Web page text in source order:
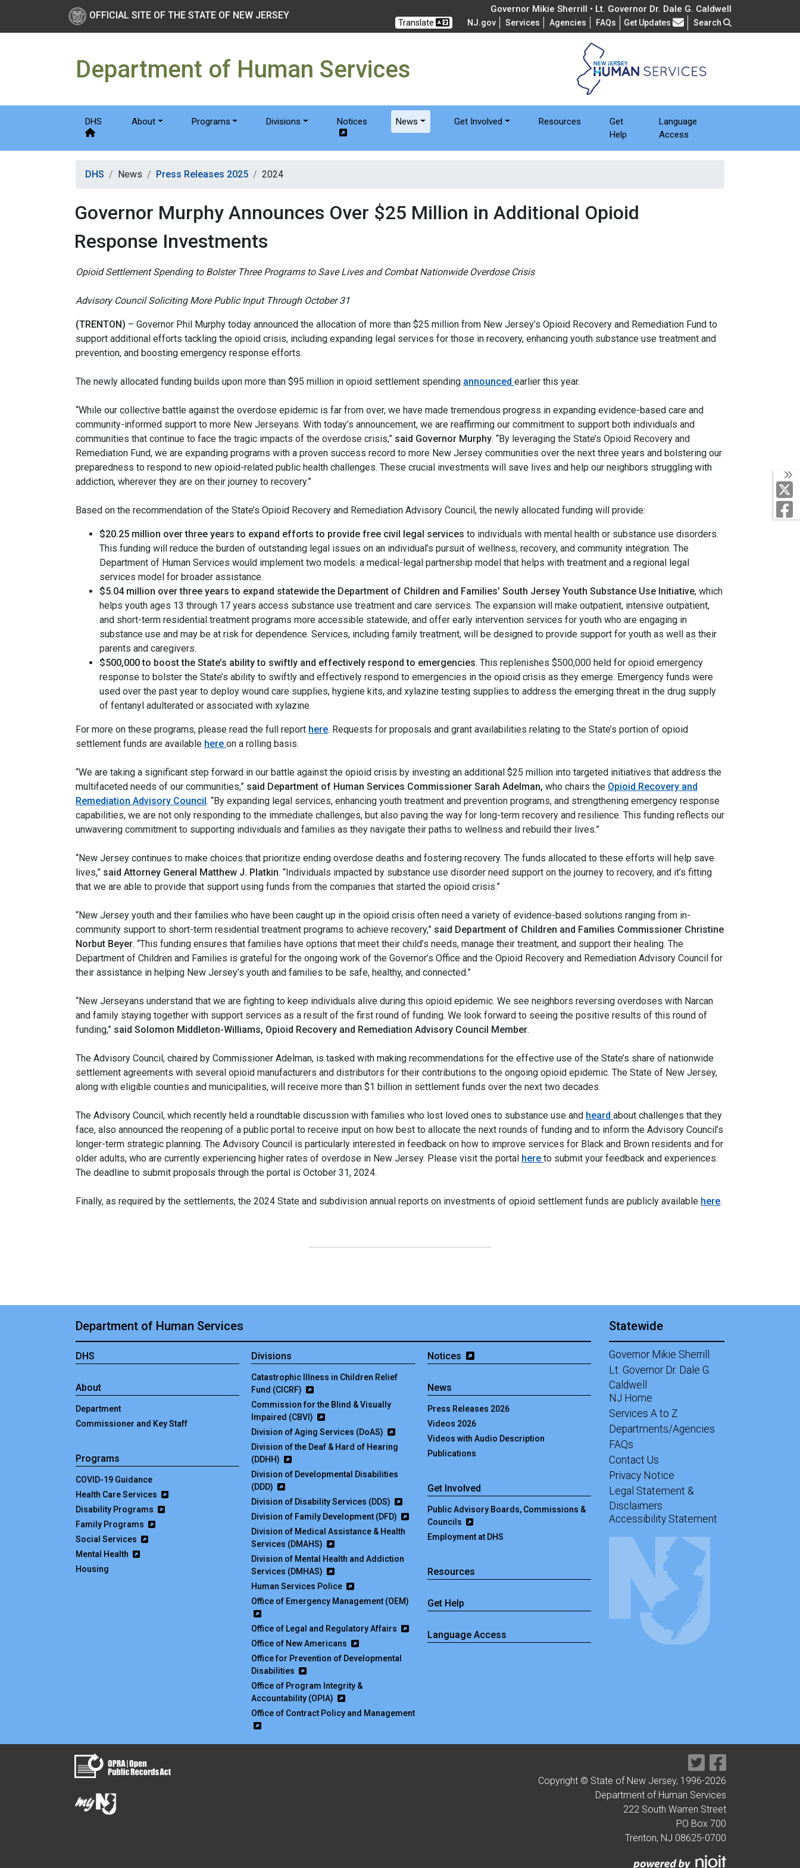
New Jersey Department of Humanservices
Skip to main Content
OFFICIAL SITE OF THE STATE OF NEW JERSEY
Governor Mikie Sherrill • Lt. Governor Dr. Dale G. Caldwell
Translate NJ.gov Services Agencies FAQs Frequently Asked Questions
Get Updates Search
Department of Human Services
DHS About Programs Divisions Notices News Get Involved Resources
Get
Help
Language
Access
DHS News Press Releases 2025 2024
Governor Murphy Announces Over $25 Million in Additional Opioid
Response Investments
Opioid Settlement Spending to Bolster Three Programs to Save Lives and Combat Nationwide Overdose Crisis
Advisory Council Soliciting More Public Input Through October 31
(TRENTON) – Governor Phil Murphy today announced the allocation of more than $25 million from New Jersey’s Opioid Recovery and Remediation Fund to
support additional efforts tackling the opioid crisis, including expanding legal services for those in recovery, enhancing youth substance use treatment and
prevention, and boosting emergency response efforts.
The newly allocated funding builds upon more than $95 million in opioid settlement spending announced earlier this year.
“While our collective battle against the overdose epidemic is far from over, we have made tremendous progress in expanding evidence-based care and
community-informed support to more New Jerseyans. With today’s announcement, we are reaffirming our commitment to support both individuals and
communities that continue to face the tragic impacts of the overdose crisis,” said Governor Murphy. “By leveraging the State’s Opioid Recovery and
Remediation Fund, we are expanding programs with a proven success record to more New Jersey communities over the next three years and bolstering our
preparedness to respond to new opioid-related public health challenges. These crucial investments will save lives and help our neighbors struggling with
addiction, wherever they are on their journey to recovery.”
Based on the recommendation of the State’s Opioid Recovery and Remediation Advisory Council, the newly allocated funding will provide:
$20.25 million over three years to expand efforts to provide free civil legal services to individuals with mental health or substance use disorders.
This funding will reduce the burden of outstanding legal issues on an individual’s pursuit of wellness, recovery, and community integration. The
Department of Human Services would implement two models: a medical-legal partnership model that helps with treatment and a regional legal
services model for broader assistance.
$5.04 million over three years to expand statewide the Department of Children and Families’ South Jersey Youth Substance Use Initiative, which
helps youth ages 13 through 17 years access substance use treatment and care services. The expansion will make outpatient, intensive outpatient,
and short-term residential treatment programs more accessible statewide, and offer early intervention services for youth who are engaging in
substance use and may be at risk for dependence. Services, including family treatment, will be designed to provide support for youth as well as their
parents and caregivers.
$500,000 to boost the State’s ability to swiftly and effectively respond to emergencies. This replenishes $500,000 held for opioid emergency
response to bolster the State’s ability to swiftly and effectively respond to emergencies in the opioid crisis as they emerge. Emergency funds were
used over the past year to deploy wound care supplies, hygiene kits, and xylazine testing supplies to address the emerging threat in the drug supply
of fentanyl adulterated or associated with xylazine.
For more on these programs, please read the full report here. Requests for proposals and grant availabilities relating to the State’s portion of opioid
settlement funds are available here on a rolling basis.
“We are taking a significant step forward in our battle against the opioid crisis by investing an additional $25 million into targeted initiatives that address the
multifaceted needs of our communities,” said Department of Human Services Commissioner Sarah Adelman, who chairs the Opioid Recovery and
Remediation Advisory Council. “By expanding legal services, enhancing youth treatment and prevention programs, and strengthening emergency response
capabilities, we are not only responding to the immediate challenges, but also paving the way for long-term recovery and resilience. This funding reflects our
unwavering commitment to supporting individuals and families as they navigate their paths to wellness and rebuild their lives.”
“New Jersey continues to make choices that prioritize ending overdose deaths and fostering recovery. The funds allocated to these efforts will help save
lives,” said Attorney General Matthew J. Platkin. “Individuals impacted by substance use disorder need support on the journey to recovery, and it’s fitting
that we are able to provide that support using funds from the companies that started the opioid crisis.”
“New Jersey youth and their families who have been caught up in the opioid crisis often need a variety of evidence-based solutions ranging from in-
community support to short-term residential treatment programs to achieve recovery,” said Department of Children and Families Commissioner Christine
Norbut Beyer. “This funding ensures that families have options that meet their child’s needs, manage their treatment, and support their healing. The
Department of Children and Families is grateful for the ongoing work of the Governor’s Office and the Opioid Recovery and Remediation Advisory Council for
their assistance in helping New Jersey’s youth and families to be safe, healthy, and connected.”
“New Jerseyans understand that we are fighting to keep individuals alive during this opioid epidemic. We see neighbors reversing overdoses with Narcan
and family staying together with support services as a result of the first round of funding. We look forward to seeing the positive results of this round of
funding,” said Solomon Middleton-Williams, Opioid Recovery and Remediation Advisory Council Member.
The Advisory Council, chaired by Commissioner Adelman, is tasked with making recommendations for the effective use of the State’s share of nationwide
settlement agreements with several opioid manufacturers and distributors for their contributions to the ongoing opioid epidemic. The State of New Jersey,
along with eligible counties and municipalities, will receive more than $1 billion in settlement funds over the next two decades.
The Advisory Council, which recently held a roundtable discussion with families who lost loved ones to substance use and heard about challenges that they
face, also announced the reopening of a public portal to receive input on how best to allocate the next rounds of funding and to inform the Advisory Council’s
longer-term strategic planning. The Advisory Council is particularly interested in feedback on how to improve services for Black and Brown residents and for
older adults, who are currently experiencing higher rates of overdose in New Jersey. Please visit the portal here to submit your feedback and experiences.
The deadline to submit proposals through the portal is October 31, 2024.
Finally, as required by the settlements, the 2024 State and subdivision annual reports on investments of opioid settlement funds are publicly available here.
Department of Human Services
DHS
About
Department
Commissioner and Key Staff
Programs
COVID-19 Guidance
Health Care Services
Disability Programs
Family Programs
Social Services
Mental Health
Housing
Divisions
Catastrophic Illness in Children Relief
Fund (CICRF)
Commission for the Blind & Visually
Impaired (CBVI)
Division of Aging Services (DoAS)
Division of the Deaf & Hard of Hearing
(DDHH)
Division of Developmental Disabilities
(DDD)
Division of Disability Services (DDS)
Division of Family Development (DFD)
Division of Medical Assistance & Health
Services (DMAHS)
Division of Mental Health and Addiction
Services (DMHAS)
Human Services Police
Office of Emergency Management (OEM)
Office of Legal and Regulatory Affairs
Office of New Americans
Office for Prevention of Developmental
Disabilities
Office of Program Integrity &
Accountability (OPIA)
Office of Contract Policy and Management
Notices
News
Press Releases 2026
Videos 2026
Videos with Audio Description
Publications
Get Involved
Public Advisory Boards, Commissions &
Councils
Employment at DHS
Resources
Get Help
Language Access
Statewide
Governor Mikie Sherrill
Lt. Governor Dr. Dale G.
Caldwell
NJ Home
Services A to Z
Departments/Agencies
FAQs
Contact Us
Privacy Notice
Legal Statement &
Disclaimers
Accessibility Statement
Copyright © State of New Jersey, 1996-2026
Department of Human Services
222 South Warren Street
PO Box 700
Trenton, NJ 08625-0700